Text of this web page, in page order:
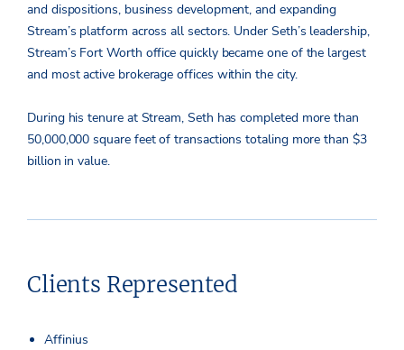
and dispositions, business development, and expanding
Stream’s platform across all sectors. Under Seth’s leadership,
Stream’s Fort Worth office quickly became one of the largest
and most active brokerage offices within the city.
During his tenure at Stream, Seth has completed more than
50,000,000 square feet of transactions totaling more than $3
billion in value.
Clients Represented
Affinius